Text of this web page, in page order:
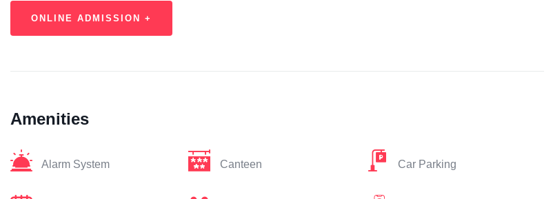
ONLINE ADMISSION +
Amenities
Alarm System Canteen Car Parking